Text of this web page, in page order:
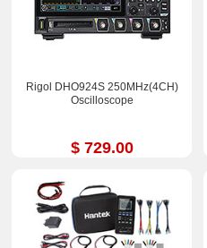
Rigol DHO924S 250MHz(4CH)
Oscilloscope
$ 729.00